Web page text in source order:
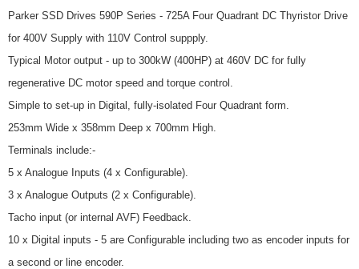
Parker SSD Drives 590P Series - 725A Four Quadrant DC Thyristor Drive
for 400V Supply with 110V Control suppply.
Typical Motor output - up to 300kW (400HP) at 460V DC for fully
regenerative DC motor speed and torque control.
Simple to set-up in Digital, fully-isolated Four Quadrant form.
253mm Wide x 358mm Deep x 700mm High.
Terminals include:-
5 x Analogue Inputs (4 x Configurable).
3 x Analogue Outputs (2 x Configurable).
Tacho input (or internal AVF) Feedback.
10 x Digital inputs - 5 are Configurable including two as encoder inputs for
a second or line encoder.